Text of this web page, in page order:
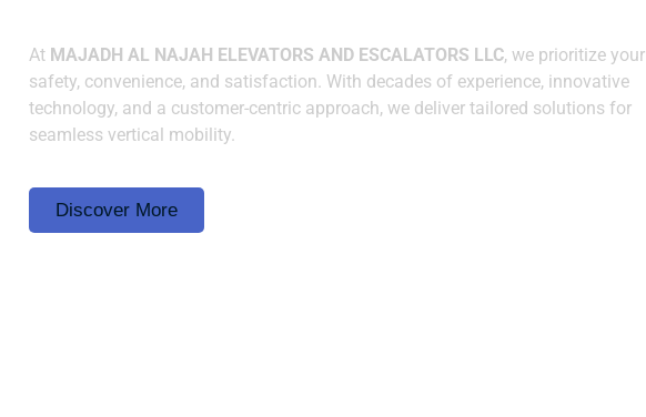
At MAJADH AL NAJAH ELEVATORS AND ESCALATORS LLC, we prioritize your
safety, convenience, and satisfaction. With decades of experience, innovative
technology, and a customer-centric approach, we deliver tailored solutions for
seamless vertical mobility.
Discover More